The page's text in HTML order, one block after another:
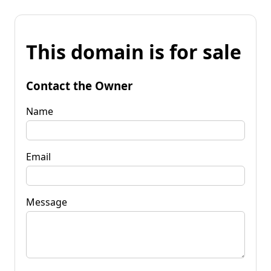
This domain is for sale
Contact the Owner
Name
Email
Message